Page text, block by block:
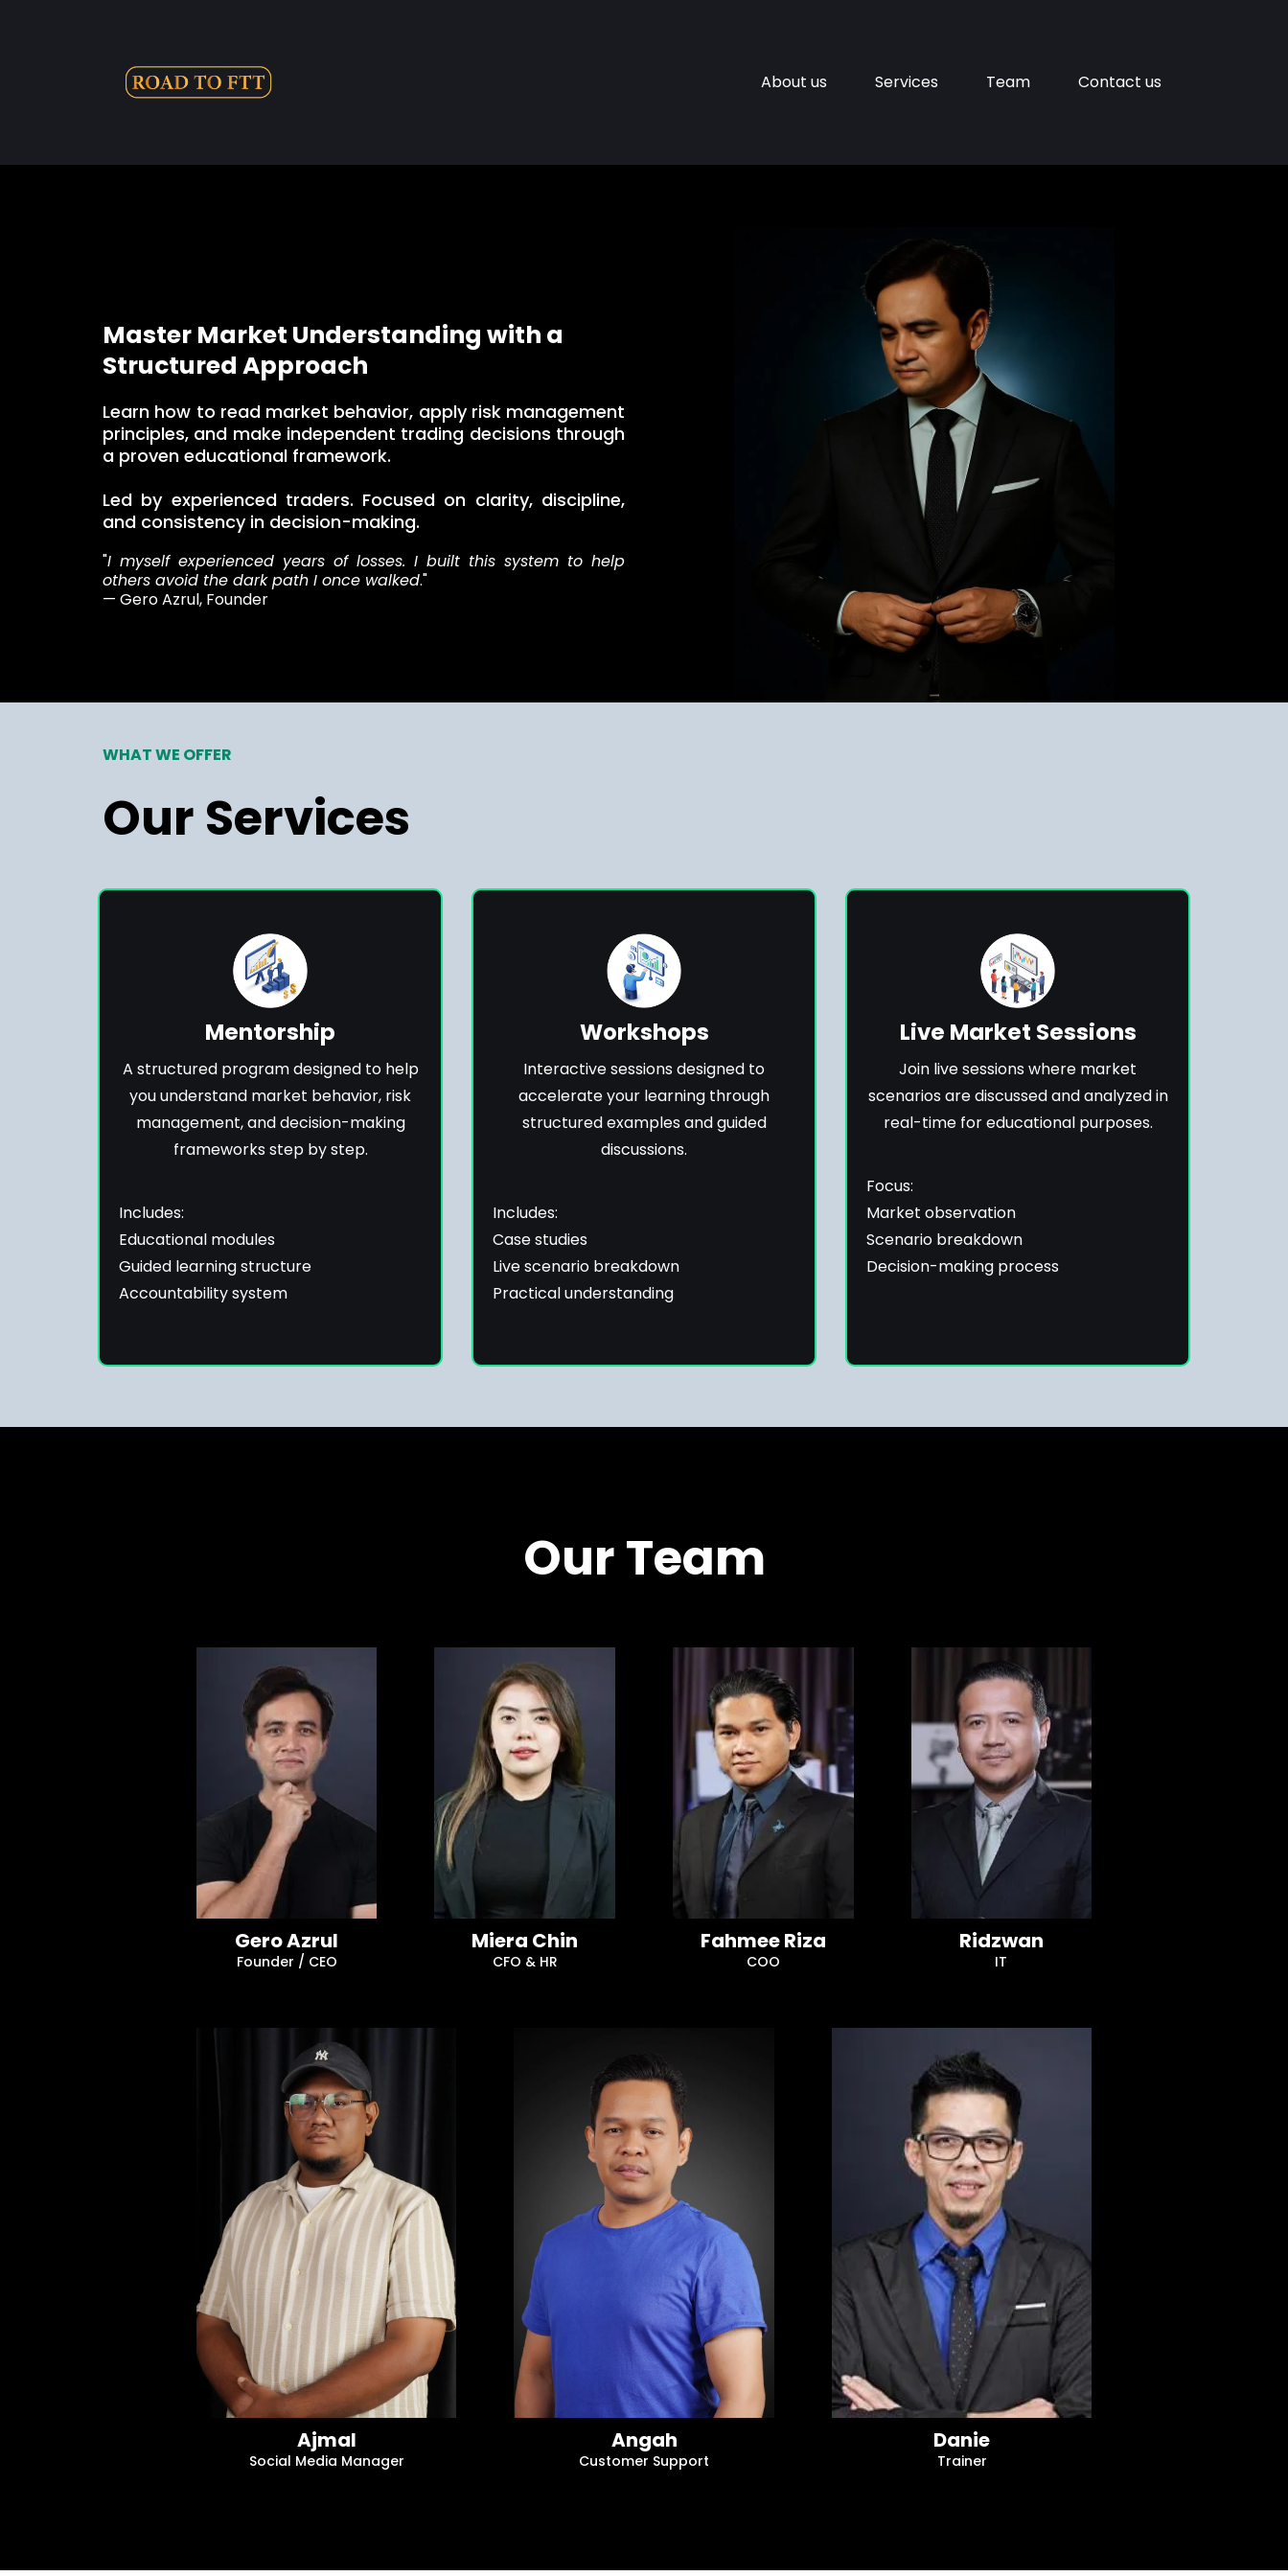
About us Services Team Contact us
Master Market Understanding with a
Structured Approach
Learn how to read market behavior, apply risk management
principles, and make independent trading decisions through
a proven educational framework.
Led by experienced traders. Focused on clarity, discipline,
and consistency in decision-making.
"I myself experienced years of losses. I built this system to help
others avoid the dark path I once walked."
— Gero Azrul, Founder
WHAT WE OFFER
Our Services
Mentorship
A structured program designed to help
you understand market behavior, risk
management, and decision-making
frameworks step by step.
Includes:
Educational modules
Guided learning structure
Accountability system
Workshops
Interactive sessions designed to
accelerate your learning through
structured examples and guided
discussions.
Includes:
Case studies
Live scenario breakdown
Practical understanding
Live Market Sessions
Join live sessions where market
scenarios are discussed and analyzed in
real-time for educational purposes.
Focus:
Market observation
Scenario breakdown
Decision-making process
Our Team
Gero Azrul
Founder / CEO
Miera Chin
CFO & HR
Fahmee Riza
COO
Ridzwan
IT
Ajmal
Social Media Manager
Angah
Customer Support
Danie
Trainer